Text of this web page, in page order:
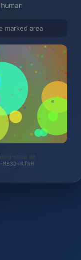
marked area
shop.de
RTNH